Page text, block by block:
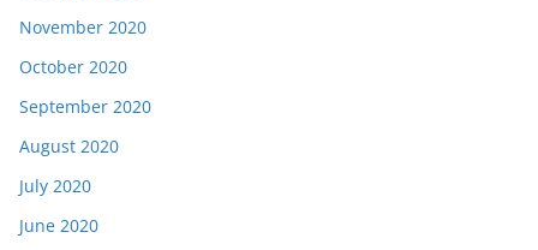
November 2020
October 2020
September 2020
August 2020
July 2020
June 2020